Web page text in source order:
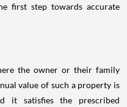
first step towards accurate
the owner or their family
value of such a property is
it satisfies the prescribed